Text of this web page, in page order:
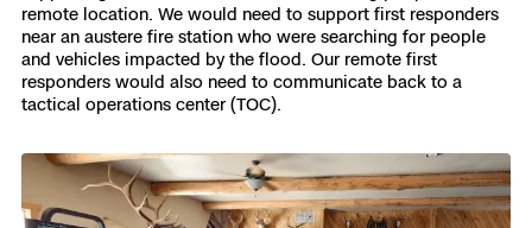
remote location. We would need to support first responders
near an austere fire station who were searching for people
and vehicles impacted by the flood. Our remote first
responders would also need to communicate back to a
tactical operations center (TOC).